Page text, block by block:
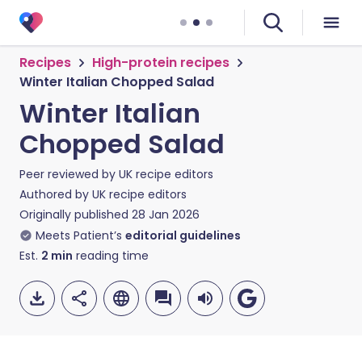
Recipes
High-protein recipes
Winter Italian Chopped Salad
Winter Italian
Chopped Salad
Peer reviewed by UK recipe editors
Authored by UK recipe editors
Originally published 28 Jan 2026
Meets Patient’s editorial guidelines
Est. 2 min reading time